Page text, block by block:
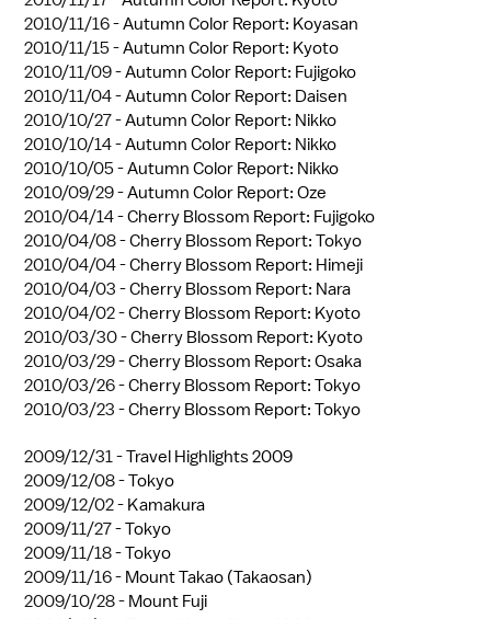
2010/11/16 -Autumn Color Report: Koyasan
2010/11/15 -Autumn Color Report: Kyoto
2010/11/09 -Autumn Color Report: Fujigoko
2010/11/04 -Autumn Color Report: Daisen
2010/10/27 -Autumn Color Report: Nikko
2010/10/14 -Autumn Color Report: Nikko
2010/10/05 -Autumn Color Report: Nikko
2010/09/29 -Autumn Color Report: Oze
2010/04/14 -Cherry Blossom Report: Fujigoko
2010/04/08 -Cherry Blossom Report: Tokyo
2010/04/04 -Cherry Blossom Report: Himeji
2010/04/03 -Cherry Blossom Report: Nara
2010/04/02 -Cherry Blossom Report: Kyoto
2010/03/30 -Cherry Blossom Report: Kyoto
2010/03/29 -Cherry Blossom Report: Osaka
2010/03/26 -Cherry Blossom Report: Tokyo
2010/03/23 -Cherry Blossom Report: Tokyo
2009/12/31 -Travel Highlights 2009
2009/12/08 -Tokyo
2009/12/02 - Kamakura
2009/11/27 -Tokyo
2009/11/18 -Tokyo
2009/11/16 - Mount Takao (Takaosan)
2009/10/28 - Mount Fuji